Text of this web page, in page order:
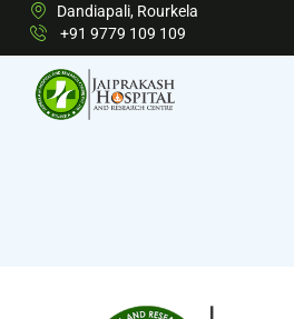
Dandiapali, Rourkela
+91 9779 109 109